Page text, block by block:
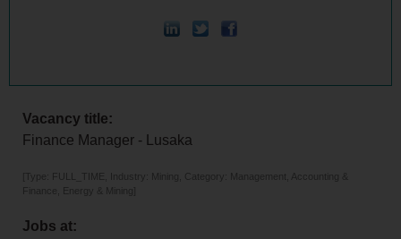
Vacancy title:
Finance Manager - Lusaka
[Type: FULL_TIME, Industry: Mining, Category: Management, Accounting &
Finance, Energy & Mining]
Jobs at: